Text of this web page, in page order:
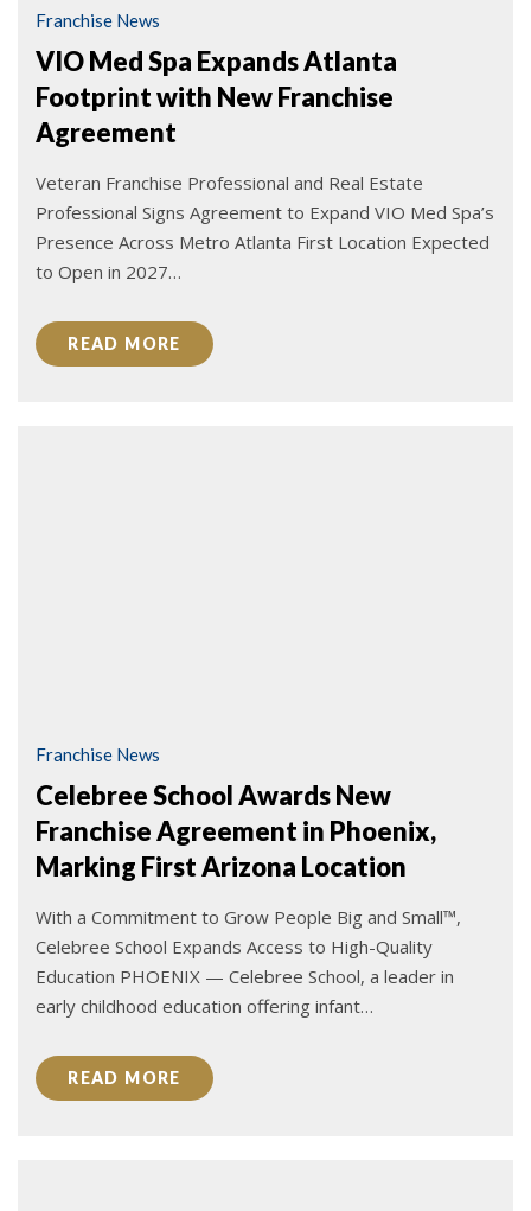
Franchise News
VIO Med Spa Expands Atlanta
Footprint with New Franchise
Agreement
Veteran Franchise Professional and Real Estate
Professional Signs Agreement to Expand VIO Med Spa’s
Presence Across Metro Atlanta First Location Expected
to Open in 2027…
READ MORE
Franchise News
Celebree School Awards New
Franchise Agreement in Phoenix,
Marking First Arizona Location
With a Commitment to Grow People Big and Small™,
Celebree School Expands Access to High-Quality
Education PHOENIX — Celebree School, a leader in
early childhood education offering infant…
READ MORE